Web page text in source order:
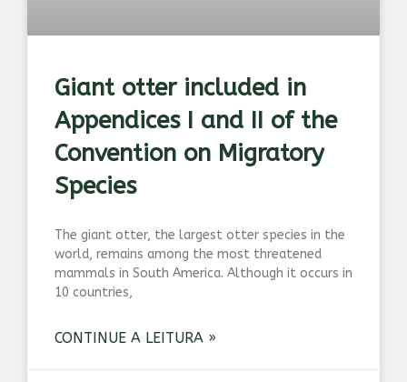
Giant otter included in
Appendices I and II of the
Convention on Migratory
Species
The giant otter, the largest otter species in the
world, remains among the most threatened
mammals in South America. Although it occurs in
10 countries,
CONTINUE A LEITURA »